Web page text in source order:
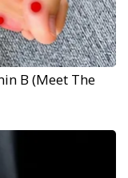
B (Meet The